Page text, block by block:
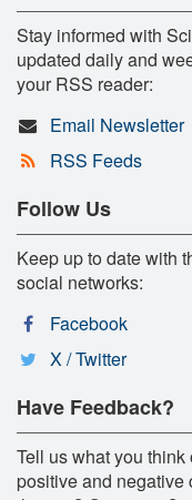
Stay informed with
updated daily and
your RSS reader:
Email Newsletter
RSS Feeds
Follow Us
Keep up to date with
social networks:
Facebook
X / Twitter
Have Feedback?
Tell us what you
positive and negative